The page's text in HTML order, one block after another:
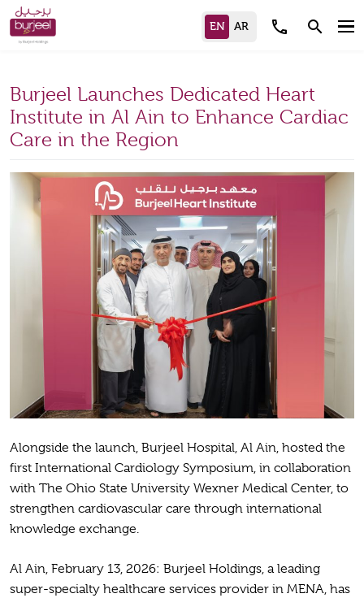
call search
Burjeel Launches Dedicated Heart
Institute in Al Ain to Enhance Cardiac
Care in the Region
Alongside the launch, Burjeel Hospital, Al Ain, hosted the
first International Cardiology Symposium, in collaboration
with The Ohio State University Wexner Medical Center, to
strengthen cardiovascular care through international
knowledge exchange.
Al Ain, February 13, 2026: Burjeel Holdings, a leading
super-specialty healthcare services provider in MENA, has